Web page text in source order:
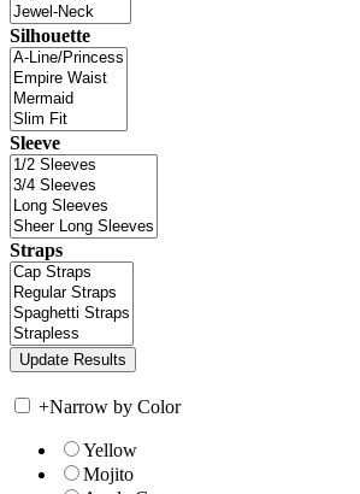
Silhouette
Sleeve
Straps
+Narrow by Color
Yellow
Mojito